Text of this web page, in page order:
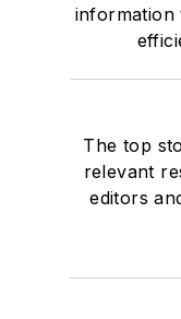
information
The top
relevant
editors